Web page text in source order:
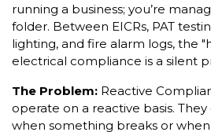
running a business; you’re
folder. Between EICRs, PAT
lighting, and fire alarm logs, the
electrical compliance is a silent
The Problem: Reactive
operate on a reactive basis.
when something breaks or